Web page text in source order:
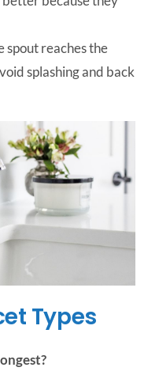
spout reaches the
splashing and back
Types